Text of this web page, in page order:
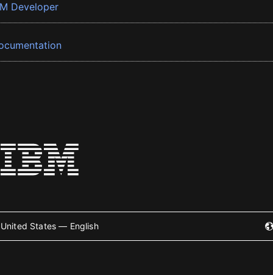
Developer
United States — English